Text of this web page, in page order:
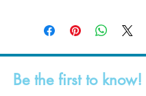
Be the first to know!